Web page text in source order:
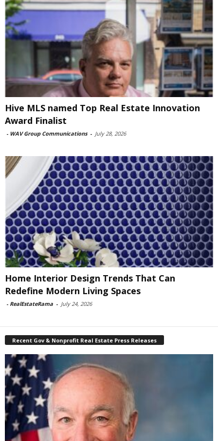
Hive MLS named Top Real Estate Innovation
Award Finalist
- WAV Group Communications - July 28, 2026
Home Interior Design Trends That Can
Redefine Modern Living Spaces
- RealEstateRama - July 24, 2026
Recent Gov & Nonprofit Real Estate Press Releases